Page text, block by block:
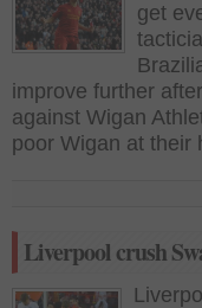
get
improve further
against Wigan
poor Wigan at
Liverpool crush